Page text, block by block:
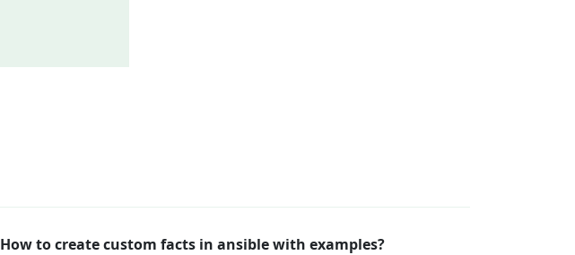
How to create custom facts in ansible with examples?